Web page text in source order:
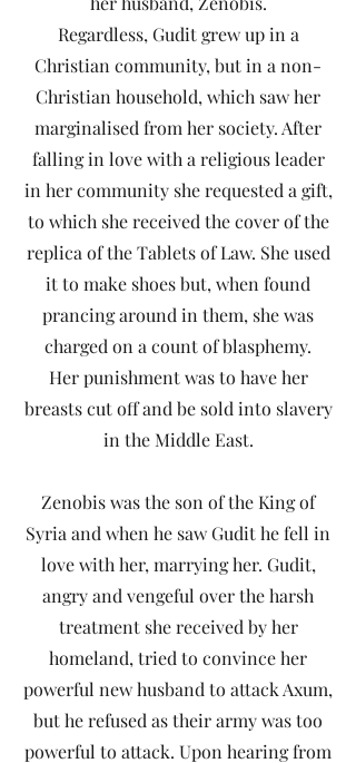
Regardless, Gudit grew up in a
Christian community, but in a non-
Christian household, which saw her
marginalised from her society. After
falling in love with a religious leader
in her community she requested a gift,
to which she received the cover of the
replica of the Tablets of Law. She used
it to make shoes but, when found
prancing around in them, she was
charged on a count of blasphemy.
Her punishment was to have her
breasts cut off and be sold into slavery
in the Middle East.
Zenobis was the son of the King of
Syria and when he saw Gudit he fell in
love with her, marrying her. Gudit,
angry and vengeful over the harsh
treatment she received by her
homeland, tried to convince her
powerful new husband to attack Axum,
but he refused as their army was too
powerful to attack. Upon hearing from